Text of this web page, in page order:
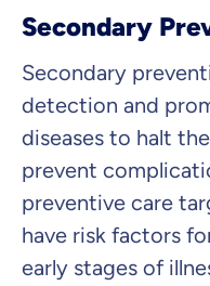
Secondary
Secondary
detection and
diseases to halt
prevent
preventive care
have risk factors
early stages of